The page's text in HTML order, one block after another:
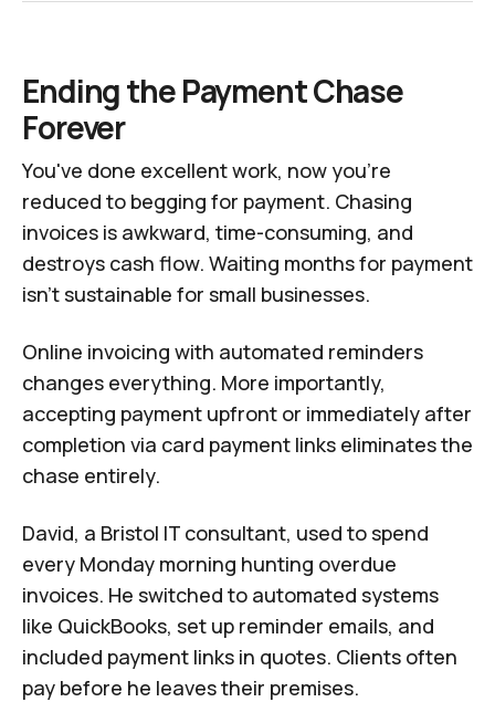
Ending the Payment Chase
Forever
You've done excellent work, now you're
reduced to begging for payment. Chasing
invoices is awkward, time-consuming, and
destroys cash flow. Waiting months for payment
isn't sustainable for small businesses.
Online invoicing with automated reminders
changes everything. More importantly,
accepting payment upfront or immediately after
completion via card payment links eliminates the
chase entirely.
David, a Bristol IT consultant, used to spend
every Monday morning hunting overdue
invoices. He switched to automated systems
like QuickBooks, set up reminder emails, and
included payment links in quotes. Clients often
pay before he leaves their premises.